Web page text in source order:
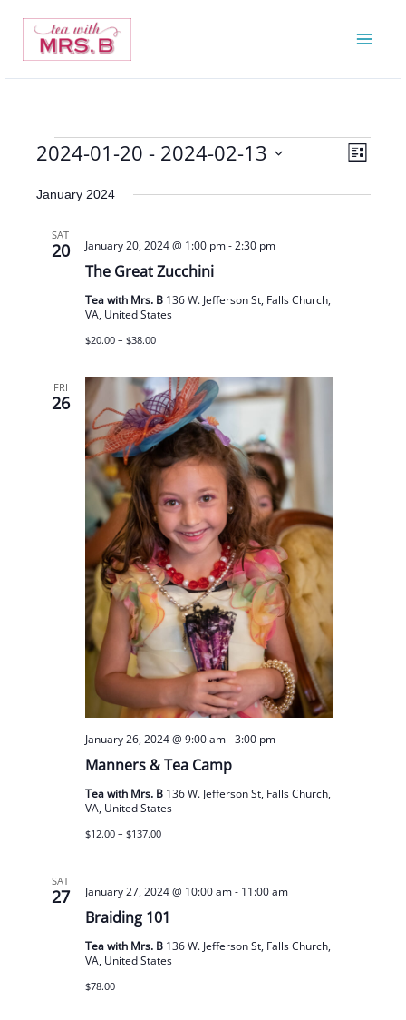
content
Events
Views
Event
List
2024-01-20 - 2024-02-13
date.
January 2024
SAT
20
The Great Zucchini
January 20, 2024 @ 1:00 pm-2:30 pm
Tea with Mrs. B 136 W. Jefferson St, Falls Church,
VA, United States
$20.00 – $38.00
FRI
26
Manners & Tea Camp
January 26, 2024 @ 9:00 am-3:00 pm
Tea with Mrs. B 136 W. Jefferson St, Falls Church,
VA, United States
$12.00 – $137.00
SAT
27
Braiding 101
January 27, 2024 @ 10:00 am- 11:00 am
Tea with Mrs. B 136 W. Jefferson St, Falls Church,
VA, United States
$78.00